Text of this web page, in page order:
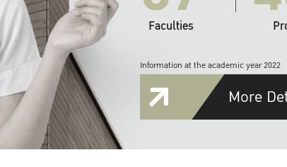
Faculties
Information at the academic year 2022
More